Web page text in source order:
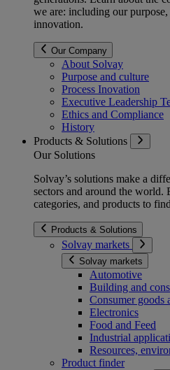
we are: including our
innovation.
Our Company
About Solvay
Purpose and culture
Process Inovation
Executive Leadership
Ethics and Compliance
History
Products & Solutions
Our Solutions
Solvay’s solutions make a
sectors and around the world.
categories, and products to
Products & Solutions
Solvay markets
Solvay markets
Automotive
Building and
Consumer goods
Electronics
Food and Feed
Industrial
Resources,
Product finder